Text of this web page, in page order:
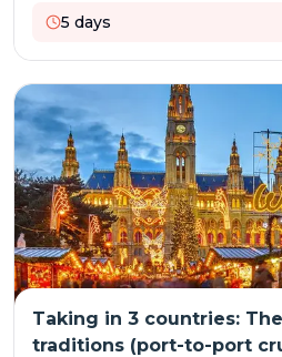
5 days
Taking in 3 countries:
traditions (port-to-port